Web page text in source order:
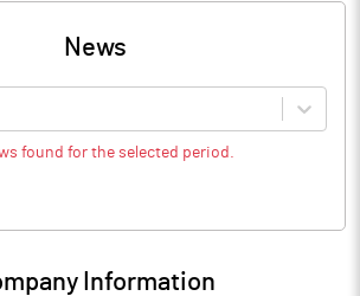
News
found for the selected period.
Information